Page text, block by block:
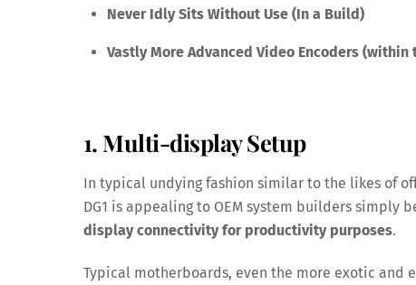
Never Idly Sits Without Use (In a Build)
Vastly More Advanced Video Encoders (within
1. Multi-display Setup
In typical undying fashion similar to the likes of
DG1 is appealing to OEM system builders simply
display connectivity for productivity purposes.
Typical motherboards, even the more exotic and